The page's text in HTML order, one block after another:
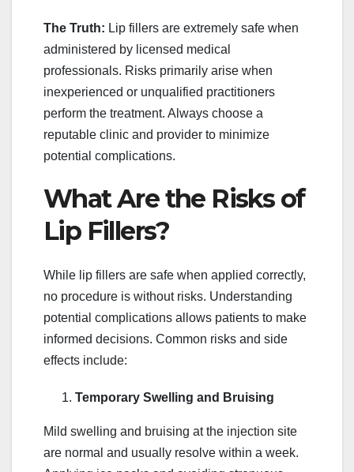
The Truth: Lip fillers are extremely safe when
administered by licensed medical
professionals. Risks primarily arise when
inexperienced or unqualified practitioners
perform the treatment. Always choose a
reputable clinic and provider to minimize
potential complications.
What Are the Risks of
Lip Fillers?
While lip fillers are safe when applied correctly,
no procedure is without risks. Understanding
potential complications allows patients to make
informed decisions. Common risks and side
effects include:
Temporary Swelling and Bruising
Mild swelling and bruising at the injection site
are normal and usually resolve within a week.